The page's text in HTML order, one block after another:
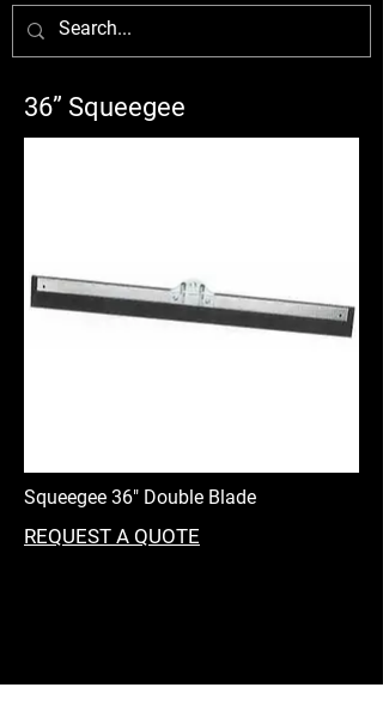
36” Squeegee
Squeegee 36" Double Blade
REQUEST A QUOTE